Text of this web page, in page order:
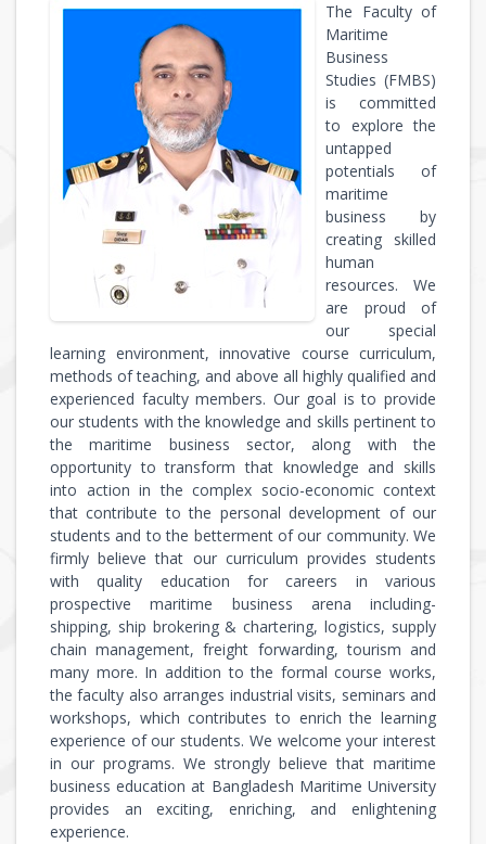
The Faculty of
Maritime
Business
Studies (FMBS)
is committed
to explore the
untapped
potentials of
maritime
business by
creating skilled
human
resources. We
are proud of
our special
learning environment, innovative course curriculum,
methods of teaching, and above all highly qualified and
experienced faculty members. Our goal is to provide
our students with the knowledge and skills pertinent to
the maritime business sector, along with the
opportunity to transform that knowledge and skills
into action in the complex socio-economic context
that contribute to the personal development of our
students and to the betterment of our community. We
firmly believe that our curriculum provides students
with quality education for careers in various
prospective maritime business arena including-
shipping, ship brokering & chartering, logistics, supply
chain management, freight forwarding, tourism and
many more. In addition to the formal course works,
the faculty also arranges industrial visits, seminars and
workshops, which contributes to enrich the learning
experience of our students. We welcome your interest
in our programs. We strongly believe that maritime
business education at Bangladesh Maritime University
provides an exciting, enriching, and enlightening
experience.